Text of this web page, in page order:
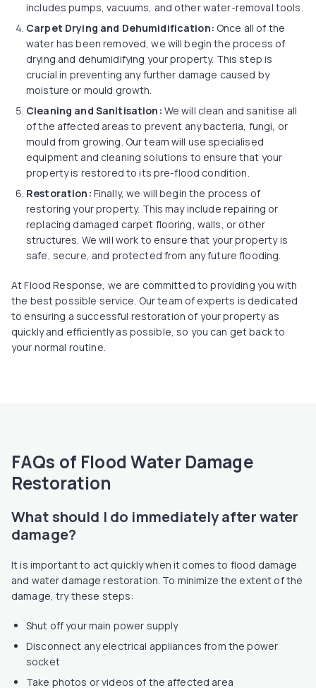
includes pumps, vacuums, and other water-removal tools.
Carpet Drying and Dehumidification: Once all of the
water has been removed, we will begin the process of
drying and dehumidifying your property. This step is
crucial in preventing any further damage caused by
moisture or mould growth.
Cleaning and Sanitisation: We will clean and sanitise all
of the affected areas to prevent any bacteria, fungi, or
mould from growing. Our team will use specialised
equipment and cleaning solutions to ensure that your
property is restored to its pre-flood condition.
Restoration: Finally, we will begin the process of
restoring your property. This may include repairing or
replacing damaged carpet flooring, walls, or other
structures. We will work to ensure that your property is
safe, secure, and protected from any future flooding.
At Flood Response, we are committed to providing you with
the best possible service. Our team of experts is dedicated
to ensuring a successful restoration of your property as
quickly and efficiently as possible, so you can get back to
your normal routine.
FAQs of Flood Water Damage
Restoration
What should I do immediately after water
damage?
It is important to act quickly when it comes to flood damage
and water damage restoration. To minimize the extent of the
damage, try these steps:
Shut off your main power supply
Disconnect any electrical appliances from the power
socket
Take photos or videos of the affected area